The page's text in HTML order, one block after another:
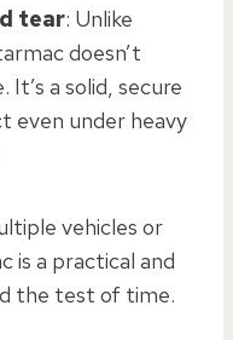
tear: Unlike
doesn’t
a solid, secure
even under heavy
vehicles or
a practical and
the test of time.